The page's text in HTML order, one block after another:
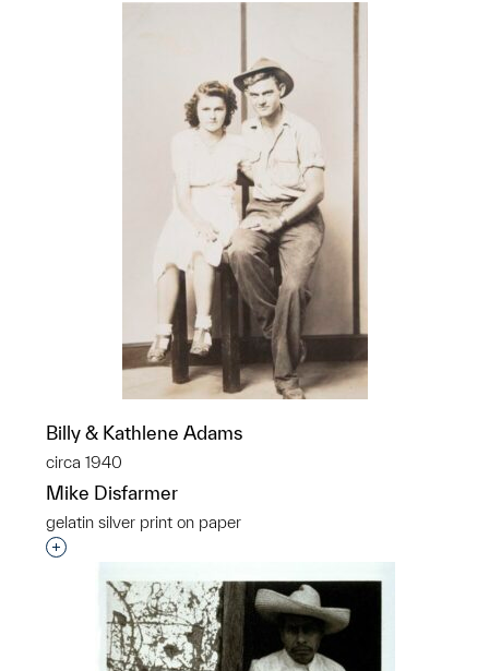
Billy & Kathlene Adams
circa 1940
Mike Disfarmer
gelatin silver print on paper
Interested in adding this object to a group?